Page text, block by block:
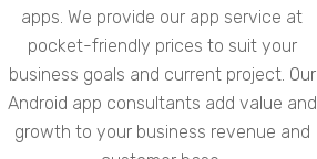
apps. We provide our app service at
pocket-friendly prices to suit your
business goals and current project. Our
Android app consultants add value and
growth to your business revenue and